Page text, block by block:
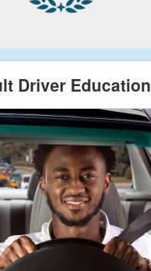
Driver Education